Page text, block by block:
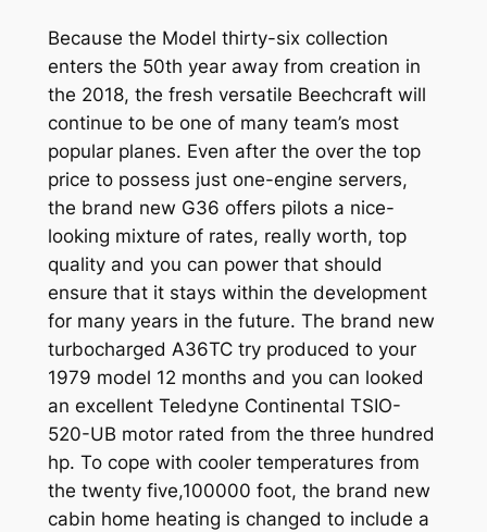
Because the Model thirty-six collection
enters the 50th year away from creation in
the 2018, the fresh versatile Beechcraft will
continue to be one of many team’s most
popular planes. Even after the over the top
price to possess just one-engine servers,
the brand new G36 offers pilots a nice-
looking mixture of rates, really worth, top
quality and you can power that should
ensure that it stays within the development
for many years in the future. The brand new
turbocharged A36TC try produced to your
1979 model 12 months and you can looked
an excellent Teledyne Continental TSIO-
520-UB motor rated from the three hundred
hp. To cope with cooler tem­peratures from
the twenty five,100000 foot, the brand new
cabin home heating is changed to include a